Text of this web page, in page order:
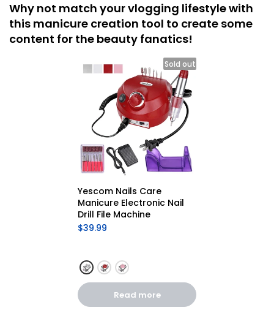
Why not match your vlogging lifestyle with
this manicure creation tool to create some
content for the beauty fanatics!
Sold out
Yescom Nails Care
Manicure Electronic Nail
Drill File Machine
$39.99
Read more